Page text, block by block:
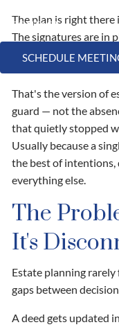
CONTACT
SCHEDULE
The plan is right there
The signatures are in
It just doesn't do
That's the version of
guard — not the
that quietly stopped
Usually because a
the best of intentions,
everything else.
The
It's
Estate planning
gaps between
A deed gets updated